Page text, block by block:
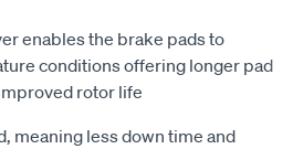
enables the brake pads to
conditions offering longer pad
rotor life
meaning less down time and